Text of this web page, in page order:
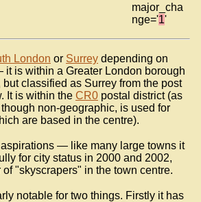
major_cha
nge='1'
London or Surrey depending on
is within a Greater London borough
but classified as Surrey from the post
It is within the CR0 postal district (as
non-geographic, is used for
are based in the centre).
— like many large towns it
for city status in 2000 and 2002,
"skyscrapers" in the town centre.
notable for two things. Firstly it has